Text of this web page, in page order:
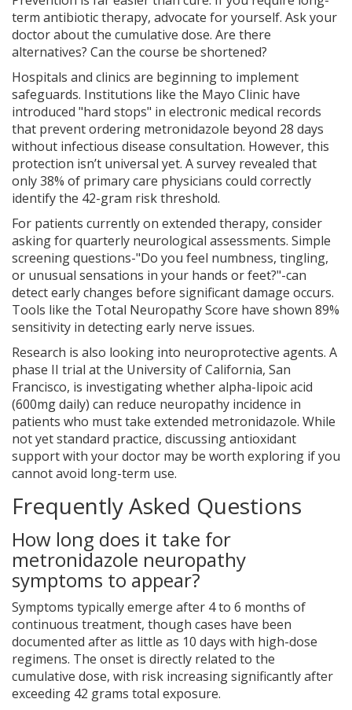
term antibiotic therapy, advocate for yourself. Ask your
doctor about the cumulative dose. Are there
alternatives? Can the course be shortened?
Hospitals and clinics are beginning to implement
safeguards. Institutions like the Mayo Clinic have
introduced "hard stops" in electronic medical records
that prevent ordering metronidazole beyond 28 days
without infectious disease consultation. However, this
protection isn’t universal yet. A survey revealed that
only 38% of primary care physicians could correctly
identify the 42-gram risk threshold.
For patients currently on extended therapy, consider
asking for quarterly neurological assessments. Simple
screening questions-"Do you feel numbness, tingling,
or unusual sensations in your hands or feet?"-can
detect early changes before significant damage occurs.
Tools like the Total Neuropathy Score have shown 89%
sensitivity in detecting early nerve issues.
Research is also looking into neuroprotective agents. A
phase II trial at the University of California, San
Francisco, is investigating whether alpha-lipoic acid
(600mg daily) can reduce neuropathy incidence in
patients who must take extended metronidazole. While
not yet standard practice, discussing antioxidant
support with your doctor may be worth exploring if you
cannot avoid long-term use.
Frequently Asked Questions
How long does it take for
metronidazole neuropathy
symptoms to appear?
Symptoms typically emerge after 4 to 6 months of
continuous treatment, though cases have been
documented after as little as 10 days with high-dose
regimens. The onset is directly related to the
cumulative dose, with risk increasing significantly after
exceeding 42 grams total exposure.